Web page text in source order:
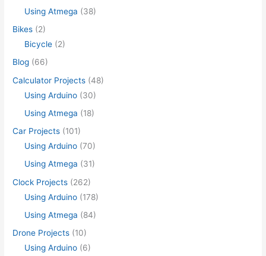
Using Atmega (38)
Bikes (2)
Bicycle (2)
Blog (66)
Calculator Projects (48)
Using Arduino (30)
Using Atmega (18)
Car Projects (101)
Using Arduino (70)
Using Atmega (31)
Clock Projects (262)
Using Arduino (178)
Using Atmega (84)
Drone Projects (10)
Using Arduino (6)